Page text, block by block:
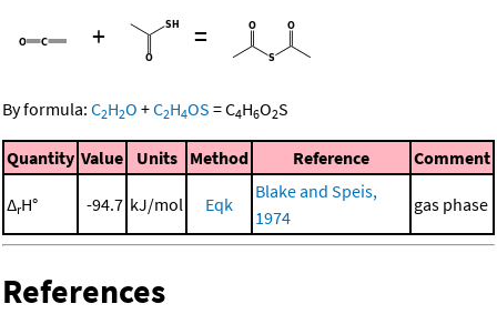
+ =
By formula: C2H2O +C2H4OS =C4H6O2S
Quantity Value Units Method Reference Comment
ΔrH° -94.7 kJ/mol Eqk
Blake and Speis,
1974
gas phase
References